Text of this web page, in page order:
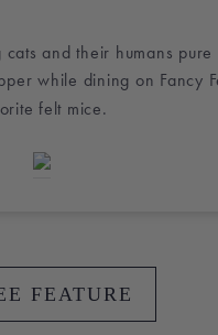
and their humans
while dining on Fancy
felt mice.
FEATURE